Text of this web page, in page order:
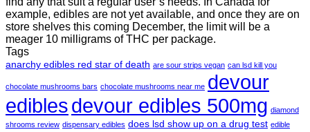
example, edibles are not yet available, and once they are on
store shelves this coming December, the limit will be a
meager 10 milligrams of THC per package.
Tags
anarchy edibles red star of death are sour strips vegan can lsd kill you
chocolate mushrooms bars chocolate mushrooms near me devour
ediblesdevour edibles 500mg diamond
shrooms review dispensary edibles does lsd show up on a drug test edible